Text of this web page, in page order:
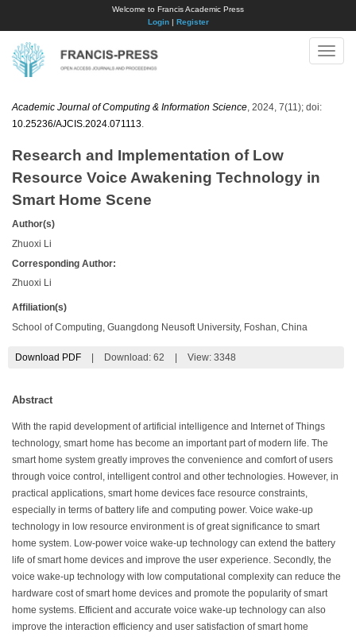
Welcome to Francis Academic Press
Login| Register
Toggle
Academic Journal of Computing & Information Science , 2024, 7(11); doi:
10.25236/AJCIS.2024.071113
Research and Implementation of Low
Resource Voice Awakening Technology in
Smart Home Scene
Author(s)
Zhuoxi Li
Corresponding Author:
Zhuoxi Li
Affiliation(s)
School of Computing, Guangdong Neusoft University, Foshan, China
Download PDF Download: 62 View: 3348
Abstract
With the rapid development of artificial intelligence and Internet of Things
technology, smart home has become an important part of modern life. The
smart home system greatly improves the convenience and comfort of users
through voice control, intelligent control and other technologies. However, in
practical applications, smart home devices face resource constraints,
especially in terms of battery life and computing power. Voice wake-up
technology in low resource environment is of great significance to smart
home system. Low-power voice wake-up technology can extend the battery
life of smart home devices and improve the user experience. Secondly, the
voice wake-up technology with low computational complexity can reduce the
hardware cost of smart home devices and promote the popularity of smart
home systems. Efficient and accurate voice wake-up technology can also
improve the interaction efficiency and user satisfaction of smart home